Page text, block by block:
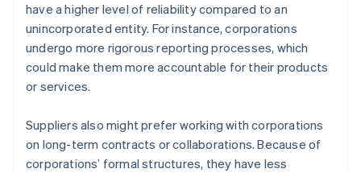
have a higher level of reliability compared to an
unincorporated entity. For instance, corporations
undergo more rigorous reporting processes, which
could make them more accountable for their products
or services.
Suppliers also might prefer working with corporations
on long-term contracts or collaborations. Because of
corporations’ formal structures, they have less